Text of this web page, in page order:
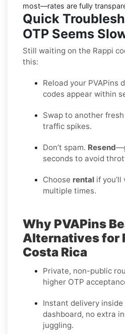
most—rates are fully
Quick
OTP Seems
Still waiting on the Rappi
this:
Reload your PVAPins
codes appear within
Swap to another
traffic spikes.
Don’t spam. Resend
seconds to avoid
Choose rental if
multiple times.
Why PVAPins
Alternatives for
Costa Rica
Private, non-public
higher OTP
Instant delivery inside
dashboard, no extra
juggling.